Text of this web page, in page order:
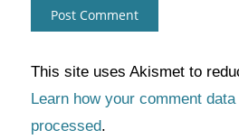
This site uses Akismet to
Learn how your comment data
processed.